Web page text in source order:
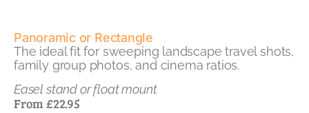
Panoramic or Rectangle
The ideal fit for sweeping landscape travel shots,
family group photos, and cinema ratios.
Easel stand or float mount
From £22.95